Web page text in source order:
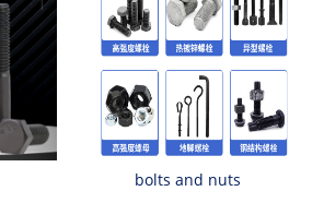
bolts and nuts